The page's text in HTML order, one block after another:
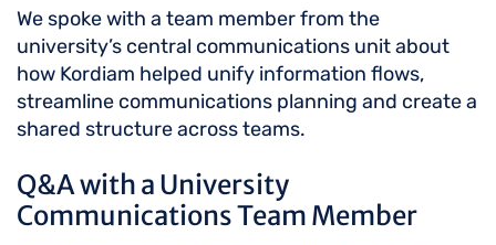
We spoke with a team member from the
university’s central communications unit about
how Kordiam helped unify information flows,
streamline communications planning and create a
shared structure across teams.
Q&A with a University
Communications Team Member